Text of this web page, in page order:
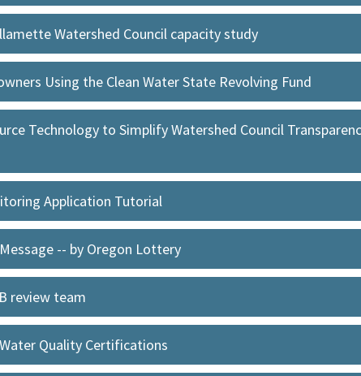
Watershed Council capacity study
Using the Clean Water State Revolving Fund
Technology to Simplify Watershed Council
Application Tutorial
-- by Oregon Lottery
review team
Quality Certifications